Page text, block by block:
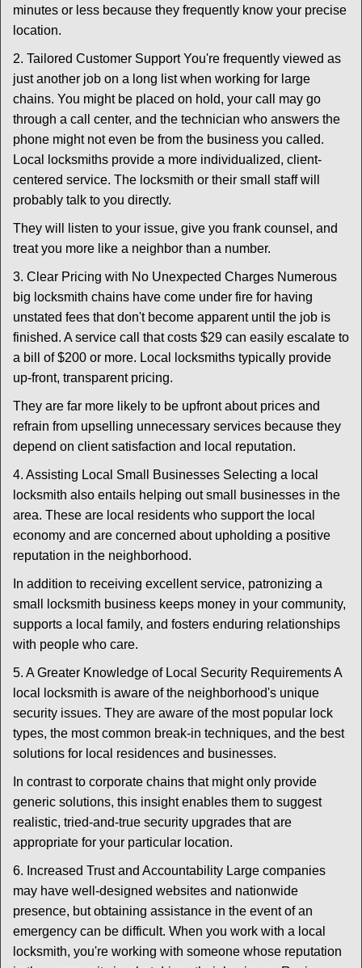
minutes or less because they frequently know your precise
location.
2. Tailored Customer Support You're frequently viewed as
just another job on a long list when working for large
chains. You might be placed on hold, your call may go
through a call center, and the technician who answers the
phone might not even be from the business you called.
Local locksmiths provide a more individualized, client-
centered service. The locksmith or their small staff will
probably talk to you directly.
They will listen to your issue, give you frank counsel, and
treat you more like a neighbor than a number.
3. Clear Pricing with No Unexpected Charges Numerous
big locksmith chains have come under fire for having
unstated fees that don't become apparent until the job is
finished. A service call that costs $29 can easily escalate to
a bill of $200 or more. Local locksmiths typically provide
up-front, transparent pricing.
They are far more likely to be upfront about prices and
refrain from upselling unnecessary services because they
depend on client satisfaction and local reputation.
4. Assisting Local Small Businesses Selecting a local
locksmith also entails helping out small businesses in the
area. These are local residents who support the local
economy and are concerned about upholding a positive
reputation in the neighborhood.
In addition to receiving excellent service, patronizing a
small locksmith business keeps money in your community,
supports a local family, and fosters enduring relationships
with people who care.
5. A Greater Knowledge of Local Security Requirements A
local locksmith is aware of the neighborhood's unique
security issues. They are aware of the most popular lock
types, the most common break-in techniques, and the best
solutions for local residences and businesses.
In contrast to corporate chains that might only provide
generic solutions, this insight enables them to suggest
realistic, tried-and-true security upgrades that are
appropriate for your particular location.
6. Increased Trust and Accountability Large companies
may have well-designed websites and nationwide
presence, but obtaining assistance in the event of an
emergency can be difficult. When you work with a local
locksmith, you're working with someone whose reputation